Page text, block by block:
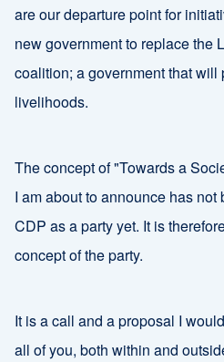
are our departure point for
new government to replace the
coalition; a government that will
livelihoods.
The concept of "Towards a
I am about to announce has
CDP as a party yet. It is
concept of the party.
It is a call and a proposal I
all of you, both within and